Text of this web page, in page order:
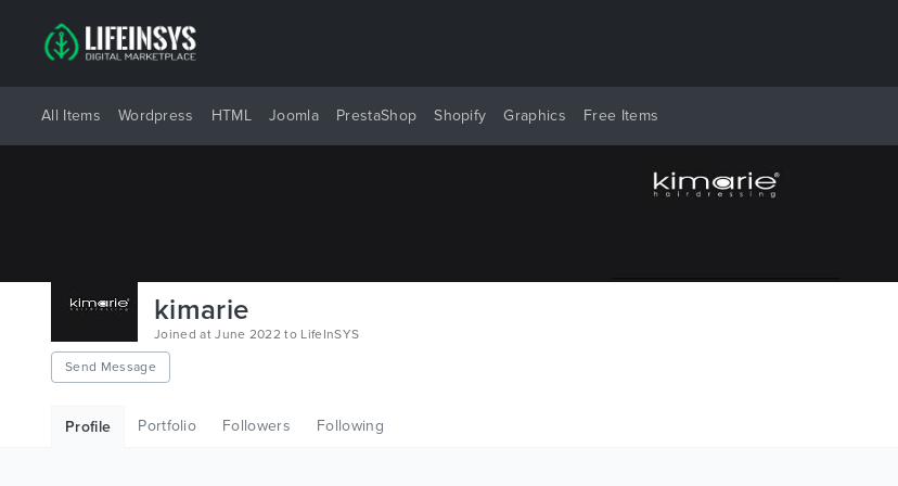
All Items Wordpress HTML Joomla PrestaShop Shopify Graphics Free Items
kimarie
Joined at June 2022 to LifeInSYS
Send Message
Profile Portfolio Followers Following